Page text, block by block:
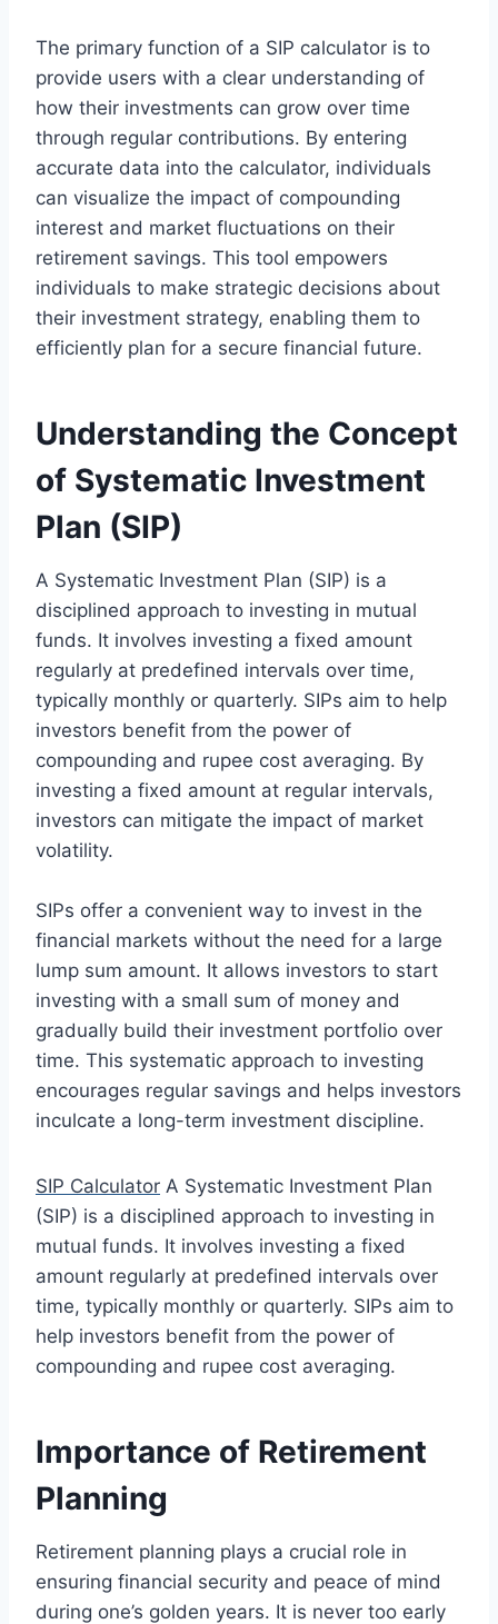
The primary function of a SIP calculator is to
provide users with a clear understanding of
how their investments can grow over time
through regular contributions. By entering
accurate data into the calculator, individuals
can visualize the impact of compounding
interest and market fluctuations on their
retirement savings. This tool empowers
individuals to make strategic decisions about
their investment strategy, enabling them to
efficiently plan for a secure financial future.
Understanding the Concept
of Systematic Investment
Plan (SIP)
A Systematic Investment Plan (SIP) is a
disciplined approach to investing in mutual
funds. It involves investing a fixed amount
regularly at predefined intervals over time,
typically monthly or quarterly. SIPs aim to help
investors benefit from the power of
compounding and rupee cost averaging. By
investing a fixed amount at regular intervals,
investors can mitigate the impact of market
volatility.
SIPs offer a convenient way to invest in the
financial markets without the need for a large
lump sum amount. It allows investors to start
investing with a small sum of money and
gradually build their investment portfolio over
time. This systematic approach to investing
encourages regular savings and helps investors
inculcate a long-term investment discipline.
SIP Calculator A Systematic Investment Plan
(SIP) is a disciplined approach to investing in
mutual funds. It involves investing a fixed
amount regularly at predefined intervals over
time, typically monthly or quarterly. SIPs aim to
help investors benefit from the power of
compounding and rupee cost averaging.
Importance of Retirement
Planning
Retirement planning plays a crucial role in
ensuring financial security and peace of mind
during one’s golden years. It is never too early